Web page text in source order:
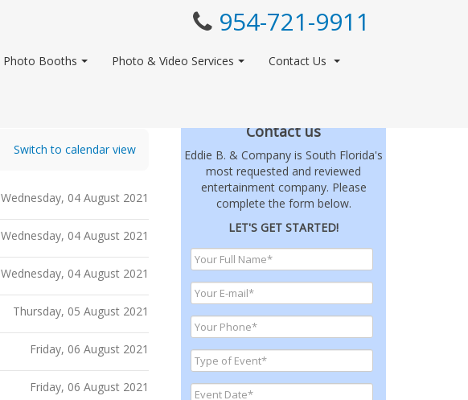
954-721-9911
Photo Booths Photo & Video Services Contact Us
Switch to calendar view
Wednesday, 04 August 2021
Wednesday, 04 August 2021
Wednesday, 04 August 2021
Thursday, 05 August 2021
Friday, 06 August 2021
Friday, 06 August 2021
Contact us
Eddie B. & Company is South Florida's
most requested and reviewed
entertainment company. Please
complete the form below.
LET'S GET STARTED!